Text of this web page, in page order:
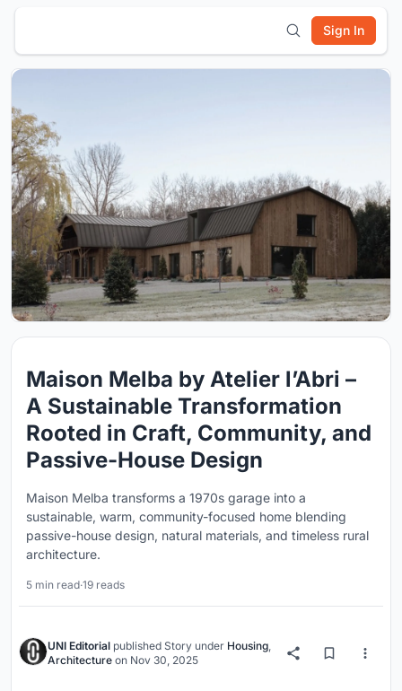
Sign In
Maison Melba by Atelier l’Abri –
A Sustainable Transformation
Rooted in Craft, Community, and
Passive-House Design
Maison Melba transforms a 1970s garage into a
sustainable, warm, community-focused home blending
passive-house design, natural materials, and timeless rural
architecture.
5 min read·19 reads
UNI Editorial published Story under Housing,
Architecture on Nov 30, 2025